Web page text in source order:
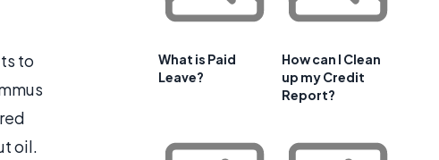
to
oil.
What is Paid
Leave?
How can I Clean
up my Credit
Report?